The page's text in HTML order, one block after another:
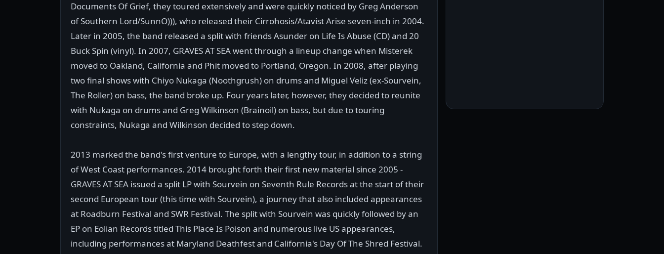
Documents Of Grief, they toured extensively and were quickly noticed by Greg Anderson
of Southern Lord/SunnO))), who released their Cirrohosis/Atavist Arise seven-inch in 2004.
Later in 2005, the band released a split with friends Asunder on Life Is Abuse (CD) and 20
Buck Spin (vinyl). In 2007, GRAVES AT SEA went through a lineup change when Misterek
moved to Oakland, California and Phit moved to Portland, Oregon. In 2008, after playing
two final shows with Chiyo Nukaga (Noothgrush) on drums and Miguel Veliz (ex-Sourvein,
The Roller) on bass, the band broke up. Four years later, however, they decided to reunite
with Nukaga on drums and Greg Wilkinson (Brainoil) on bass, but due to touring
constraints, Nukaga and Wilkinson decided to step down.
2013 marked the band's first venture to Europe, with a lengthy tour, in addition to a string
of West Coast performances. 2014 brought forth their first new material since 2005 -
GRAVES AT SEA issued a split LP with Sourvein on Seventh Rule Records at the start of their
second European tour (this time with Sourvein), a journey that also included appearances
at Roadburn Festival and SWR Festival. The split with Sourvein was quickly followed by an
EP on Eolian Records titled This Place Is Poison and numerous live US appearances,
including performances at Maryland Deathfest and California's Day Of The Shred Festival.